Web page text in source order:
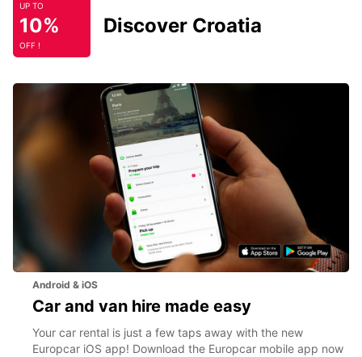
UP TO
10%
OFF !
Discover Croatia
Android & iOS
Car and van hire made easy
Your car rental is just a few taps away with the new
Europcar iOS app! Download the Europcar mobile app now